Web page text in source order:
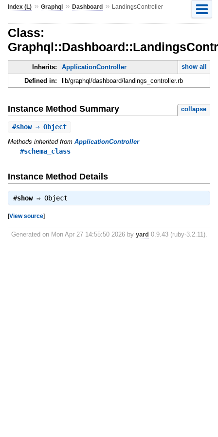
Index (L)» Graphql» Dashboard» LandingsController
Class:
Inherits: ApplicationController
show all
Defined in:
lib/graphql/dashboard/landings_controller.rb
Instance Method Summary collapse
#show⇒ Object
Methods inherited from ApplicationController
#schema_class
Instance Method Details
#show⇒ Object
[View source]
Generated on Mon Apr 27 14:55:50 2026 by yard 0.9.43 (ruby-3.2.11).